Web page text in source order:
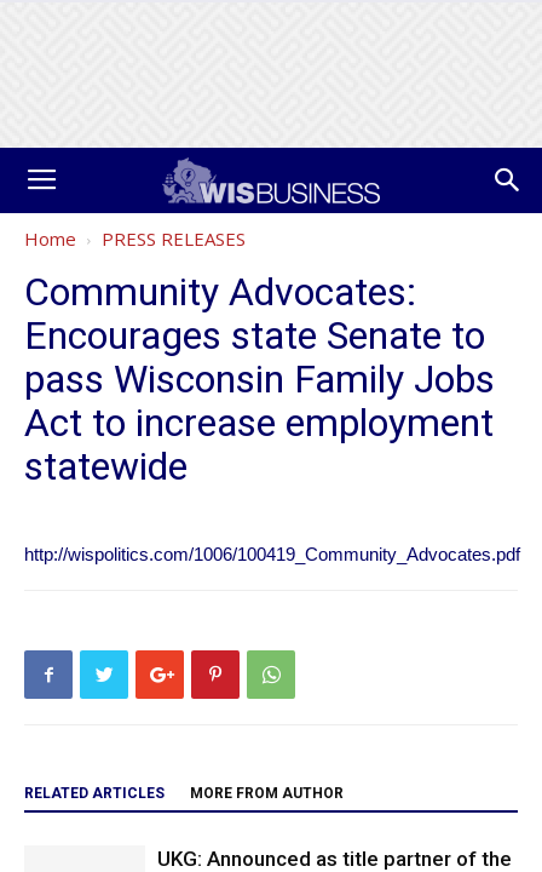
Home PRESS RELEASES
Community Advocates:
Encourages state Senate to
pass Wisconsin Family Jobs
Act to increase employment
statewide
http://wispolitics.com/1006/100419_Community_Advocates.pdf
RELATED ARTICLES MORE FROM AUTHOR
UKG: Announced as title partner of the